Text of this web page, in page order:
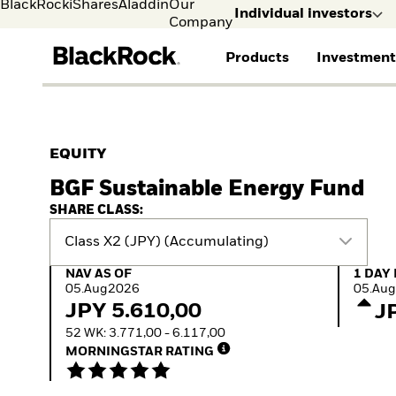
BlackRockiSharesAladdinOur
Company
Individual investors
Products
Mutual fund
Active funds
Passive funds
Multi-Asset
Private Markets
Commentary
2026 Global Outlook
ETF Insights & Trends
Our Approach to
Sustainability
EQUITY
BGF Sustainable Energy Fund
SHARE CLASS:
Class X2 (JPY) (Accumulating)
NAV as of 05.Aug2026
NAV AS OF
05.Aug2026
JPY 5.610,00
52 WK: 3.771,00 - 6.117,00
1 Day
1 DAY
MORNINGSTAR RATING